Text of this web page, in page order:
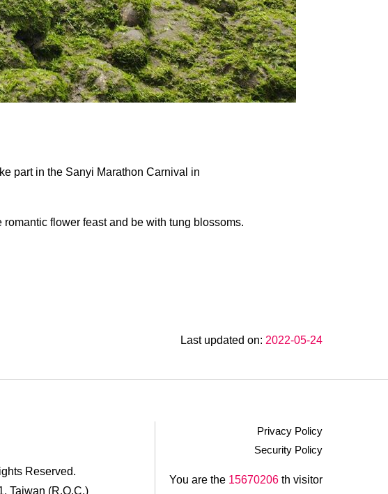
part in the Sanyi Marathon Carnival in
flower feast and be with tung blossoms.
Last updated on: 2022-05-24
Reserved.
Taiwan (R.O.C.)
Privacy Policy
Security Policy
You are the 15670206th visitor